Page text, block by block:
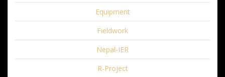
Equipment
Fieldwork
Nepal-IER
R-Project